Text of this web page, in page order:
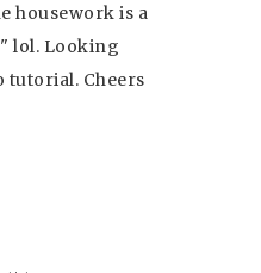
housework is a
lol. Looking
tutorial. Cheers